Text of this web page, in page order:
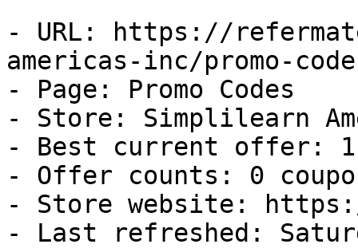
- URL: https://
americas-inc/promo-
- Page: Promo Codes
- Store: Simplilearn
- Best current offer:
- Offer counts: 0
- Store website:
- Last refreshed: